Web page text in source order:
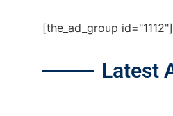
[the_ad_group id="1112"]
Latest